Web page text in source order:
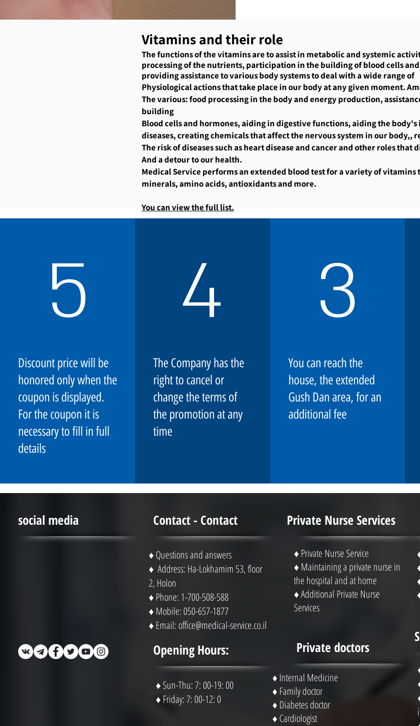
Vitamins and their role
The functions of the vitamins are to assist in metabolic and systemic
processing of the nutrients, participation in the building of blood cells
providing assistance to various body systems to deal with a wide range of
Physiological actions that take place in our body at any given moment.
The various: food processing in the body and energy production,
building
Blood cells and hormones, aiding in digestive functions, aiding the
diseases, creating chemicals that affect the nervous system in our body,,
The risk of diseases such as heart disease and cancer and other roles that
And a detour to our health.
Medical Service performs an extended blood test for a variety of
minerals, amino acids, antioxidants and more.
You can view the full list.
Discount price will be
honored only when the
coupon is displayed.
For the coupon it is
necessary to fill in full
details
5
The Company has the
right to cancel or
change the terms of
the promotion at any
time
4
You can reach the
house, the extended
Gush Dan area, for an
additional fee
3
Private doctors
♦ Internal Medicine
♦ Family doctor
♦ Diabetes doctor
♦ Cardiologist
social media Contact - Contact
♦ Questions and answers
♦ Address: Ha-Lokhamim 53, floor
2, Holon
♦ Phone: 1-700-508-588
♦ Mobile: 050-657-1877
♦ Email: office@medical-service.co.il
Opening Hours:
♦ Sun-Thu: 7: 00-19: 00
♦ Friday: 7: 00-12: 0
Private Nurse Services
♦ Private Nurse Service
♦ Maintaining a private nurse in
the hospital and at home
♦ Additional Private Nurse
Services